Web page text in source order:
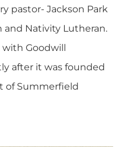
pastor- Jackson Park
and Nativity Lutheran.
with Goodwill
after it was founded
of Summerfield